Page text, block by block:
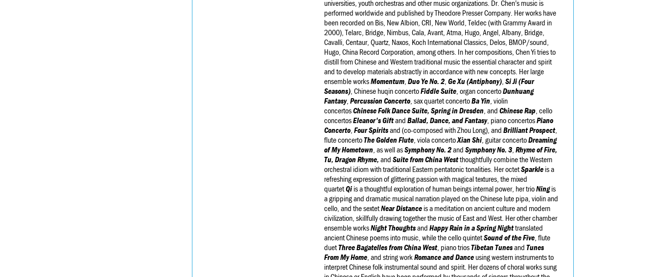
universities, youth orchestras and other music organizations. Dr. Chen’s music is
performed worldwide and published by Theodore Presser Company. Her works have
been recorded on Bis, New Albion, CRI, New World, Teldec (with Grammy Award in
2000), Telarc, Bridge, Nimbus, Cala, Avant, Atma, Hugo, Angel, Albany, Bridge,
Cavalli, Centaur, Quartz, Naxos, Koch International Classics, Delos, BMOP/sound,
Hugo, China Record Corporation, among others. In her compositions, Chen Yi tries to
distill from Chinese and Western traditional music the essential character and spirit
and to develop materials abstractly in accordance with new concepts. Her large
ensemble worksMomentum, Duo Ye No. 2, Ge Xu(Antiphony), Si Ji (Four
Seasons), Chinese huqin concertoFiddle Suite, organ concertoDunhuang
Fantasy, Percussion Concerto, sax quartet concertoBa Yin, violin
concertosChinese Folk Dance Suite, Spring in Dresden, and Chinese Rap, cello
concertosEleanor's Giftand Ballad, Dance, and Fantasy, piano concertosPiano
Concerto, Four Spiritsand (co-composed with Zhou Long), and Brilliant Prospect,
flute concertoThe Golden Flute, viola concertoXian Shi, guitar concertoDreaming
of My Hometown, as well asSymphony No. 2and Symphony No. 3, Rhyme of Fire,
Tu, Dragon Rhyme, and Suite from China Westthoughtfully combine the Western
orchestral idiom with traditional Eastern pentatonic tonalities. Her octetSparkle is a
refreshing expression of glittering passion with magical textures, the mixed
quartetQi is a thoughtful exploration of human beings internal power, her trioNingis
a gripping and dramatic musical narration played on the Chinese lute pipa, violin and
cello, and the sextetNear Distance is a meditation on ancient culture and modern
civilization, skillfully drawing together the music of East and West. Her other chamber
ensemble worksNight Thoughtsand Happy Rain in a Spring Nighttranslated
ancient Chinese poems into music, while the cello quintetSound of the Five, flute
duetThree Bagatelles from China West, piano triosTibetan Tunesand Tunes
From My Home, and string workRomance and Dance using western instruments to
interpret Chinese folk instrumental sound and spirit. Her dozens of choral works sung